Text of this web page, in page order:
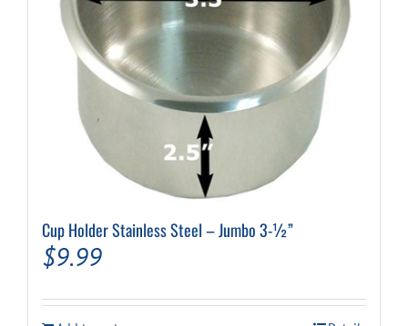
Cup Holder Stainless Steel – Jumbo 3-½”
$9.99